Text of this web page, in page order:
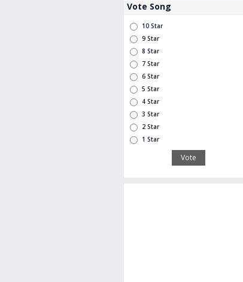
Vote Song
10 Star
9 Star
8 Star
7 Star
6 Star
5 Star
4 Star
3 Star
2 Star
1 Star